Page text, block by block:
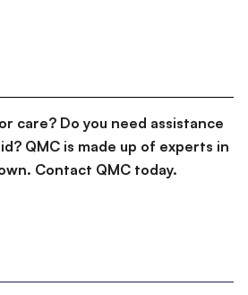
care? Do you need assistance
QMC is made up of experts in
Contact QMC today.